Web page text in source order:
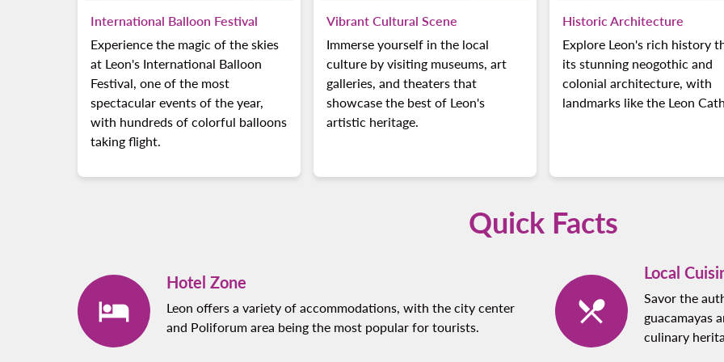
International Balloon Festival
Experience the magic of the skies
at Leon's International Balloon
Festival, one of the most
spectacular events of the year,
with hundreds of colorful balloons
taking flight.
Vibrant Cultural Scene
Immerse yourself in the local
culture by visiting museums, art
galleries, and theaters that
showcase the best of Leon's
artistic heritage.
Historic Architecture
Explore Leon's rich history
its stunning neogothic and
colonial architecture, with
landmarks like the Leon
Quick Facts
Hotel Zone
Leon offers a variety of accommodations, with the city center
and Poliforum area being the most popular for tourists.
Local
Savor the
guacamayas
culinary